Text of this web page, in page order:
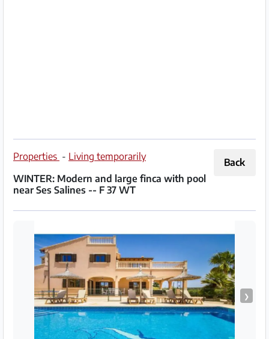
Terms
of
&
Back
Properties - Living temporarily
WINTER: Modern and large finca with pool
near Ses Salines -- F 37 WT
❯